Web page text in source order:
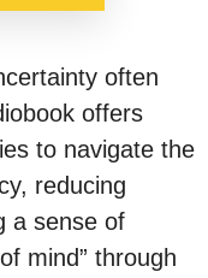
often
offers
to navigate the
reducing
a sense of
mind” through